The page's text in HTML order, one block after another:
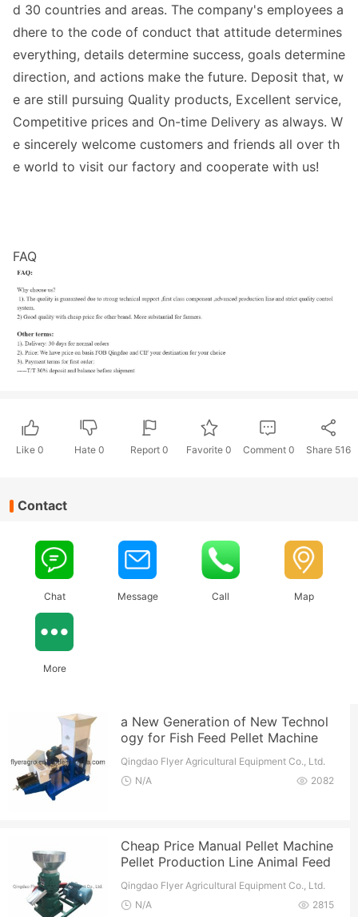
d 30 countries and areas. The company's employees a
dhere to the code of conduct that attitude determines
everything, details determine success, goals determine
direction, and actions make the future. Deposit that, w
e are still pursuing Quality products, Excellent service,
Competitive prices and On-time Delivery as always. W
e sincerely welcome customers and friends all over th
e world to visit our factory and cooperate with us!
FAQ
Like 0 Hate 0 Report 0 Favorite 0 Comment 0 Share 516
Contact
Chat Message Call Map
More
a New Generation of New Technol
ogy for Fish Feed Pellet Machine
Qingdao Flyer Agricultural Equipment Co., Ltd.
2082
N/A
Cheap Price Manual Pellet Machine
Pellet Production Line Animal Feed
Machine
Qingdao Flyer Agricultural Equipment Co., Ltd.
2815
N/A